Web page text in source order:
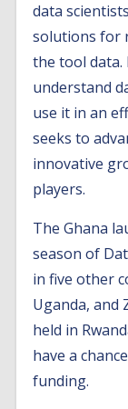
data
solutions for
the tool data.
understand
use it in an
seeks to
innovative
players.
The Ghana
season of
in five other
Uganda, and
held in
have a
funding.